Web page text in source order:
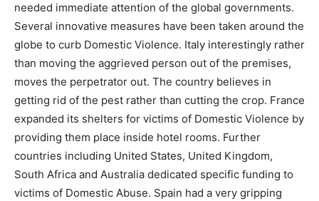
needed immediate attention of the global governments.
Several innovative measures have been taken around the
globe to curb Domestic Violence. Italy interestingly rather
than moving the aggrieved person out of the premises,
moves the perpetrator out. The country believes in
getting rid of the pest rather than cutting the crop. France
expanded its shelters for victims of Domestic Violence by
providing them place inside hotel rooms. Further
countries including United States, United Kingdom,
South Africa and Australia dedicated specific funding to
victims of Domestic Abuse. Spain had a very gripping